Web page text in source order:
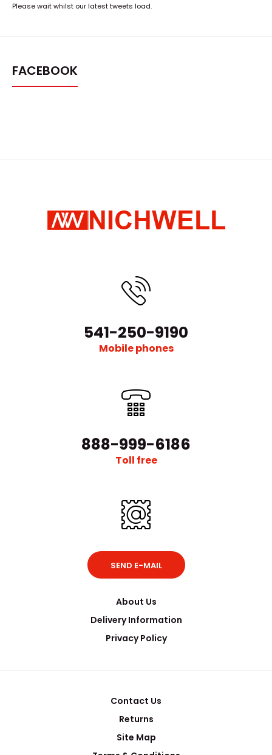
Please wait whilst our latest tweets load.
FACEBOOK
541-250-9190
Mobile phones
888-999-6186
Toll free
SEND E-MAIL
About Us
Delivery Information
Privacy Policy
Contact Us
Returns
Site Map